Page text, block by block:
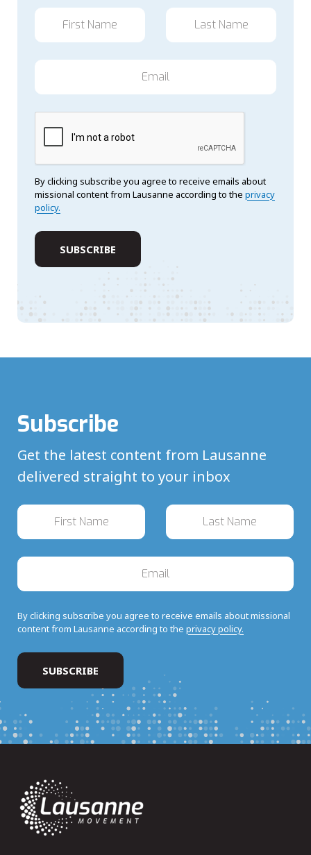
By clicking subscribe you agree to receive emails about
missional content from Lausanne according to the privacy
policy.
Subscribe
Get the latest content from Lausanne
delivered straight to your inbox
By clicking subscribe you agree to receive emails about missional
content from Lausanne according to the privacy policy.